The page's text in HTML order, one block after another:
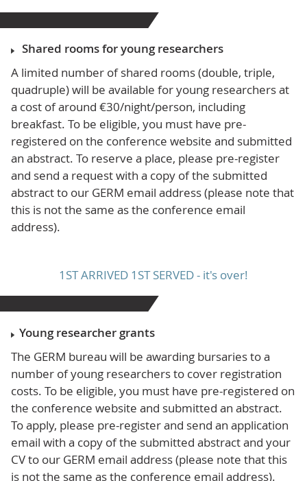
Shared rooms for young researchers
A limited number of shared rooms (double, triple,
quadruple) will be available for young researchers at
a cost of around €30/night/person, including
breakfast. To be eligible, you must have pre-
registered on the conference website and submitted
an abstract. To reserve a place, please pre-register
and send a request with a copy of the submitted
abstract to our GERM email address (please note that
this is not the same as the conference email
address).
1ST ARRIVED 1ST SERVED - it's over!
Young researcher grants
The GERM bureau will be awarding bursaries to a
number of young researchers to cover registration
costs. To be eligible, you must have pre-registered on
the conference website and submitted an abstract.
To apply, please pre-register and send an application
email with a copy of the submitted abstract and your
CV to our GERM email address (please note that this
is not the same as the conference email address).